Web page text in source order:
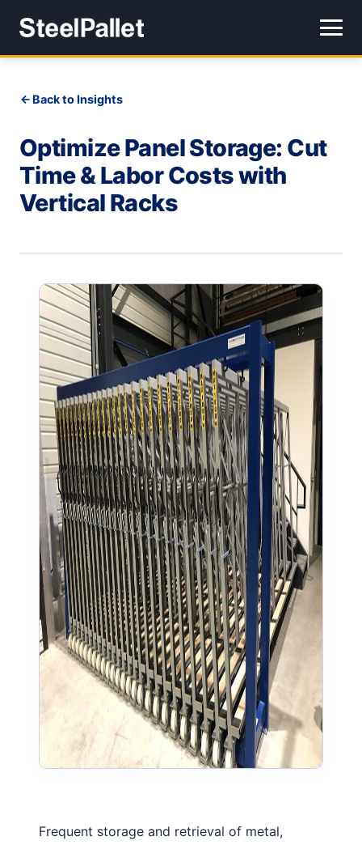
Back to Insights
Optimize Panel Storage: Cut
Time & Labor Costs with
Vertical Racks
Frequent storage and retrieval of metal,